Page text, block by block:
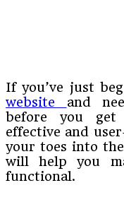
If you’ve just
website and
before you get
effective and
your toes into
will help you
functional.